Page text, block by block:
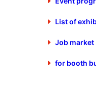
List of
Job market
for booth
+49 521 448180 99